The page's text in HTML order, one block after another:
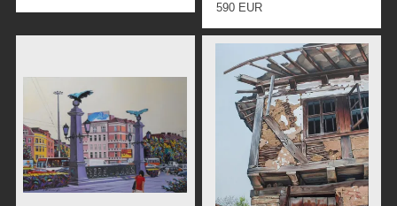
590 EUR